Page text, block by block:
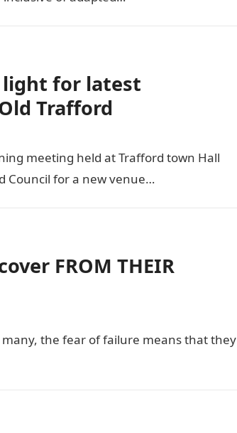
light for latest
Trafford
meeting held at Trafford town Hall
Council for a new venue…
FROM THEIR
the fear of failure means that they